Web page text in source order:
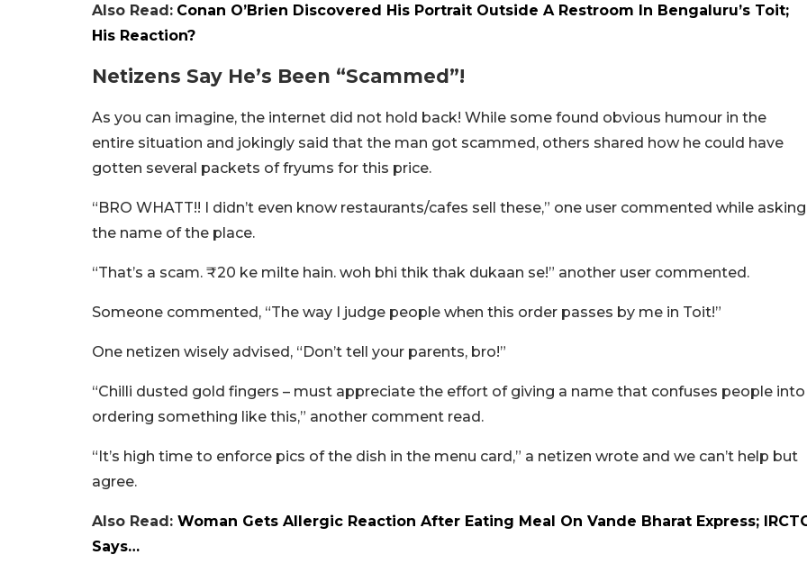
Also Read: Conan O’Brien Discovered His Portrait Outside A Restroom In Bengaluru’s Toit;
His Reaction?
Netizens Say He’s Been “Scammed”!
As you can imagine, the internet did not hold back! While some found obvious humour in the
entire situation and jokingly said that the man got scammed, others shared how he could have
gotten several packets of fryums for this price.
“BRO WHATT!! I didn’t even know restaurants/cafes sell these,” one user commented while asking
the name of the place.
“That’s a scam. ₹20 ke milte hain. woh bhi thik thak dukaan se!” another user commented.
Someone commented, “The way I judge people when this order passes by me in Toit!”
One netizen wisely advised, “Don’t tell your parents, bro!”
“Chilli dusted gold fingers – must appreciate the effort of giving a name that confuses people into
ordering something like this,” another comment read.
“It’s high time to enforce pics of the dish in the menu card,” a netizen wrote and we can’t help but
agree.
Also Read: Woman Gets Allergic Reaction After Eating Meal On Vande Bharat Express;
Says…